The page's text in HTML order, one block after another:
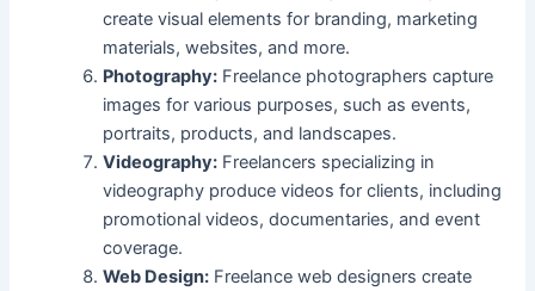
create visual elements for branding, marketing
materials, websites, and more.
Photography: Freelance photographers capture
images for various purposes, such as events,
portraits, products, and landscapes.
Videography: Freelancers specializing in
videography produce videos for clients, including
promotional videos, documentaries, and event
coverage.
Web Design: Freelance web designers create